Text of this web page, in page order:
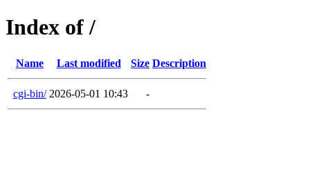
Index of /
Name Last modified Size Description
cgi-bin/ 2026-05-01 10:43 -